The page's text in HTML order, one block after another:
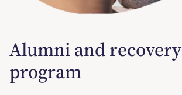
Alumni and recovery
program